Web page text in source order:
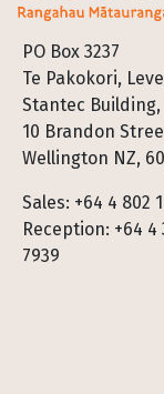
PO Box 3237
Te Pakokori,
Stantec Building,
10 Brandon
Wellington NZ,
Sales: +64 4 802
Reception: +64 4
7939